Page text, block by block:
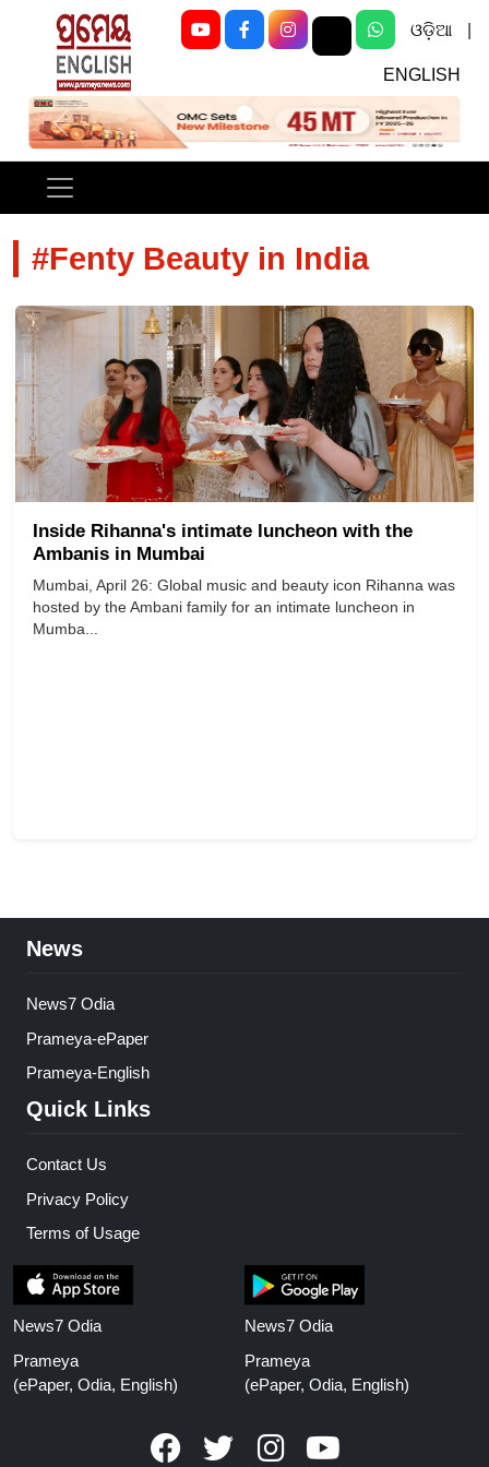
ଓଡ଼ିଆ
ENGLISH
Previous Next
#Fenty Beauty in India
Inside Rihanna's intimate luncheon with the
Ambanis in Mumbai
Mumbai, April 26: Global music and beauty icon Rihanna was
hosted by the Ambani family for an intimate luncheon in
Mumba...
News
News7 Odia
Prameya-ePaper
Prameya-English
Quick Links
Contact Us
Privacy Policy
Terms of Usage
News7 Odia
Prameya
(ePaper, Odia, English)
News7 Odia
Prameya
(ePaper, Odia, English)